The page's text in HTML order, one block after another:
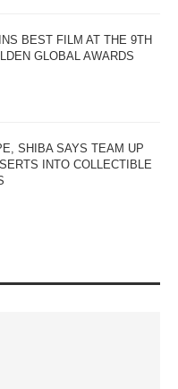
BEST FILM AT THE 9TH
GLOBAL AWARDS
SHIBA SAYS TEAM UP
INTO COLLECTIBLE